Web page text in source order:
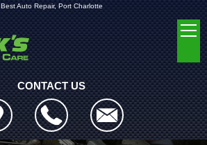
Best Auto Repair, Port Charlotte
CONTACT US